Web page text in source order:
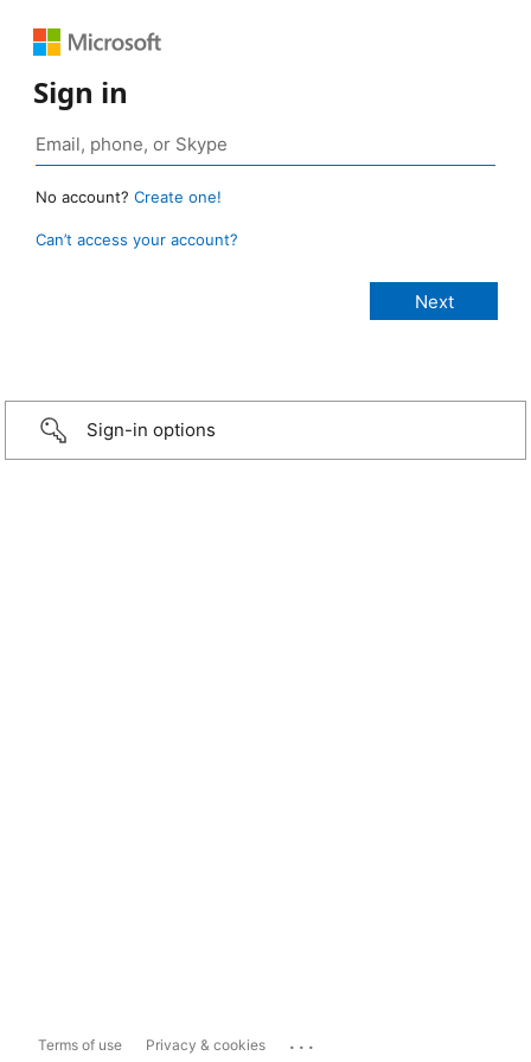
Sign in
No account? Create one!
Can’t access your account?
Sign-in options
Terms of use Privacy & cookies ...